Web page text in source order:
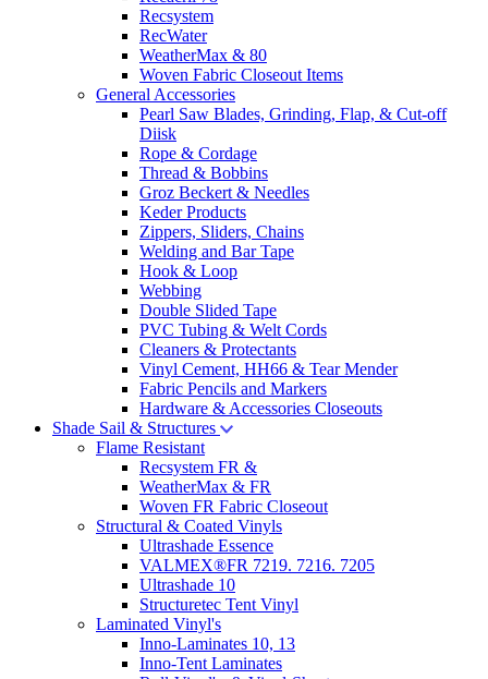
Recsystem
RecWater
WeatherMax & 80
Woven Fabric Closeout Items
General Accessories
Pearl Saw Blades, Grinding, Flap, & Cut-off
Diisk
Rope & Cordage
Thread & Bobbins
Groz Beckert & Needles
Keder Products
Zippers, Sliders, Chains
Welding and Bar Tape
Hook & Loop
Webbing
Double Slided Tape
PVC Tubing & Welt Cords
Cleaners & Protectants
Vinyl Cement, HH66 & Tear Mender
Fabric Pencils and Markers
Hardware & Accessories Closeouts
Shade Sail & Structures
Flame Resistant
Recsystem FR &
WeatherMax & FR
Woven FR Fabric Closeout
Structural & Coated Vinyls
Ultrashade Essence
VALMEX®FR 7219. 7216. 7205
Ultrashade 10
Structuretec Tent Vinyl
Laminated Vinyl's
Inno-Laminates 10, 13
Inno-Tent Laminates